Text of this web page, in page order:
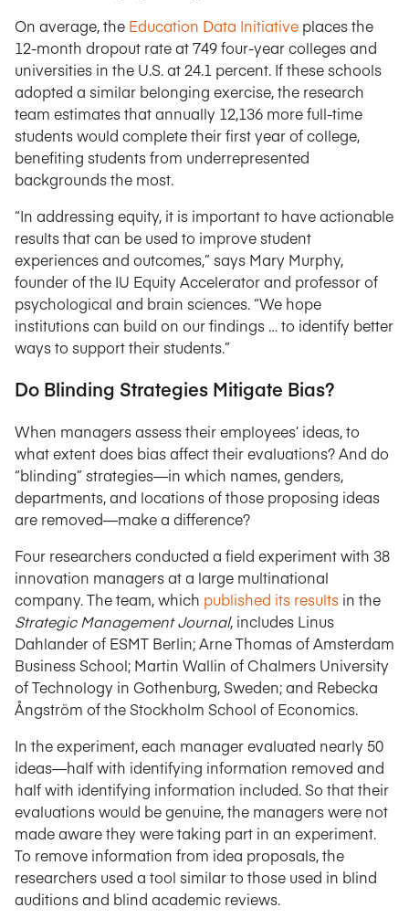
On average, the Education Data Initiative places the
12-month dropout rate at 749 four-year colleges and
universities in the U.S. at 24.1 percent. If these schools
adopted a similar belonging exercise, the research
team estimates that annually 12,136 more full-time
students would complete their first year of college,
benefiting students from underrepresented
backgrounds the most.
“In addressing equity, it is important to have actionable
results that can be used to improve student
experiences and outcomes,” says Mary Murphy,
founder of the IU Equity Accelerator and professor of
psychological and brain sciences. “We hope
institutions can build on our findings … to identify better
ways to support their students.”
Do Blinding Strategies Mitigate Bias?
When managers assess their employees’ ideas, to
what extent does bias affect their evaluations? And do
“blinding” strategies—in which names, genders,
departments, and locations of those proposing ideas
are removed—make a difference?
Four researchers conducted a field experiment with 38
innovation managers at a large multinational
company. The team, which published its results in the
Strategic Management Journal, includes Linus
Dahlander of ESMT Berlin; Arne Thomas of Amsterdam
Business School; Martin Wallin of Chalmers University
of Technology in Gothenburg, Sweden; and Rebecka
Ångström of the Stockholm School of Economics.
In the experiment, each manager evaluated nearly 50
ideas—half with identifying information removed and
half with identifying information included. So that their
evaluations would be genuine, the managers were not
made aware they were taking part in an experiment.
To remove information from idea proposals, the
researchers used a tool similar to those used in blind
auditions and blind academic reviews.